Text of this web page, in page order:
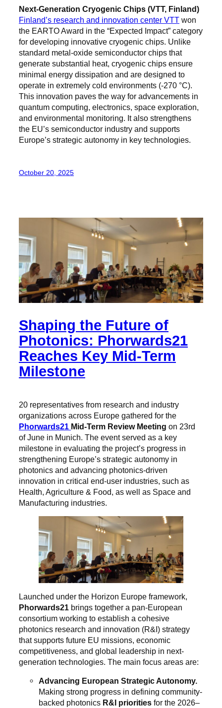
Next-Generation Cryogenic Chips (VTT, Finland)
Finland’s research and innovation center VTT won
the EARTO Award in the “Expected Impact” category
for developing innovative cryogenic chips. Unlike
standard metal-oxide semiconductor chips that
generate substantial heat, cryogenic chips ensure
minimal energy dissipation and are designed to
operate in extremely cold environments (-270 °C).
This innovation paves the way for advancements in
quantum computing, electronics, space exploration,
and environmental monitoring. It also strengthens
the EU’s semiconductor industry and supports
Europe’s strategic autonomy in key technologies.
October 20, 2025
Shaping the Future of
Photonics: Phorwards21
Reaches Key Mid-Term
Milestone
20 representatives from research and industry
organizations across Europe gathered for the
Phorwards21 Mid-Term Review Meeting on 23rd
of June in Munich. The event served as a key
milestone in evaluating the project’s progress in
strengthening Europe’s strategic autonomy in
photonics and advancing photonics-driven
innovation in critical end-user industries, such as
Health, Agriculture & Food, as well as Space and
Manufacturing industries.
Launched under the Horizon Europe framework,
Phorwards21 brings together a pan-European
consortium working to establish a cohesive
photonics research and innovation (R&I) strategy
that supports future EU missions, economic
competitiveness, and global leadership in next-
generation technologies. The main focus areas are:
Advancing European Strategic Autonomy.
Making strong progress in defining community-
backed photonics R&I priorities for the 2026–